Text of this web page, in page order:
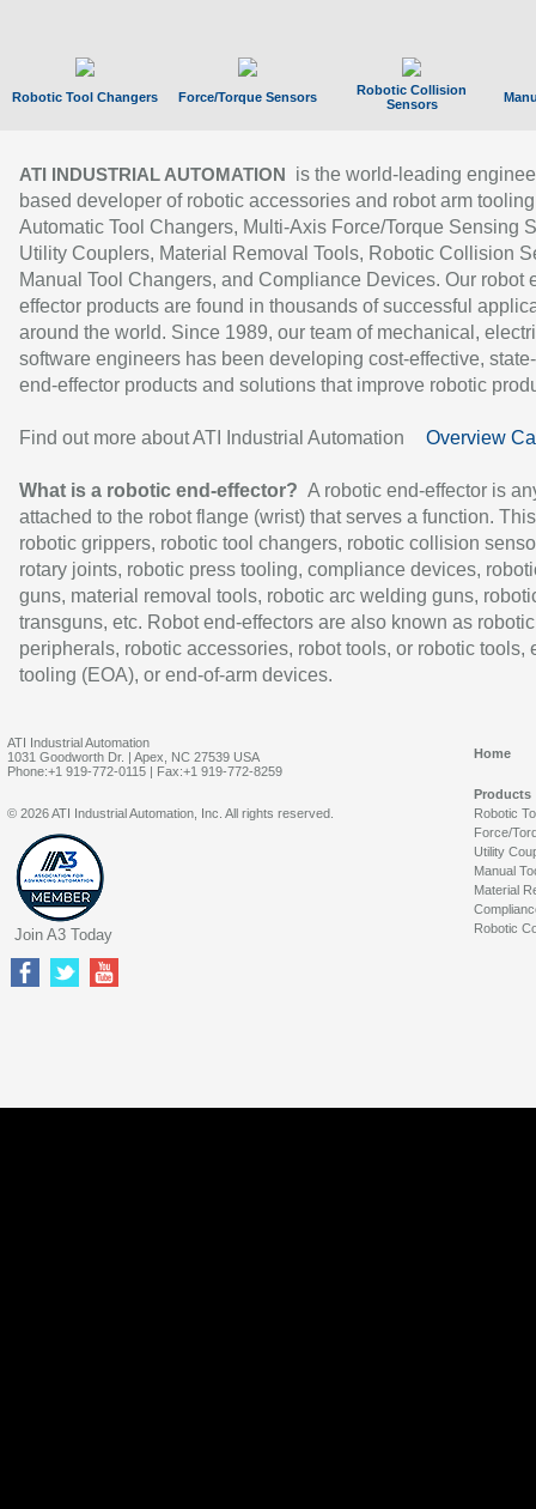
Robotic Tool Changers Force/Torque Sensors
Robotic Collision
Sensors
ATI INDUSTRIAL AUTOMATION
is the world-leading
based developer of robotic accessories and robot arm
Automatic Tool Changers, Multi-Axis Force/Torque Sensing
Utility Couplers, Material Removal Tools, Robotic Collision
Manual Tool Changers, and Compliance Devices. Our robot
effector products are found in thousands of successful
around the world. Since 1989, our team of mechanical,
software engineers has been developing cost-effective,
end-effector products and solutions that improve robotic
Find out more about ATI Industrial Automation Overview
What is a robotic end-effector? A robotic end-effector is
attached to the robot flange (wrist) that serves a function.
robotic grippers, robotic tool changers, robotic collision
rotary joints, robotic press tooling, compliance devices,
guns, material removal tools, robotic arc welding guns,
transguns, etc. Robot end-effectors are also known as robotic
peripherals, robotic accessories, robot tools, or robotic tools,
tooling (EOA), or end-of-arm devices.
ATI Industrial Automation
1031 Goodworth Dr. | Apex, NC 27539 USA
Phone:+1 919-772-0115 | Fax:+1 919-772-8259
Home
Products
Robotic
Force/
Utility
Manual
Material
Robotic
© 2026 ATI Industrial Automation, Inc. All rights reserved.
Join A3 Today